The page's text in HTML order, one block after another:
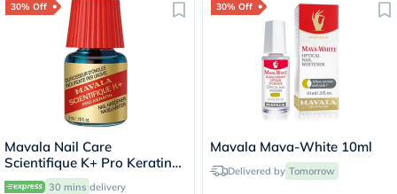
30% Off
Mavala Nail Care
Scientifique K+ Pro Keratin
Nail Hardener 5ml
30 mins delivery
30% Off
Mavala Mava-White 10ml
Delivered by Tomorrow